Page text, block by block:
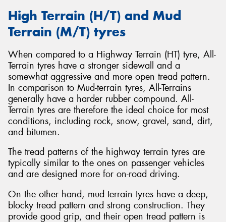
High Terrain (H/T) and Mud
Terrain (M/T) tyres
When compared to a Highway Terrain (HT) tyre, All-
Terrain tyres have a stronger sidewall and a
somewhat aggressive and more open tread pattern.
In comparison to Mud-terrain tyres, All-Terrains
generally have a harder rubber compound. All-
Terrain tyres are therefore the ideal choice for most
conditions, including rock, snow, gravel, sand, dirt,
and bitumen.
The tread patterns of the highway terrain tyres are
typically similar to the ones on passenger vehicles
and are designed more for on-road driving.
On the other hand, mud terrain tyres have a deep,
blocky tread pattern and strong construction. They
provide good grip, and their open tread pattern is